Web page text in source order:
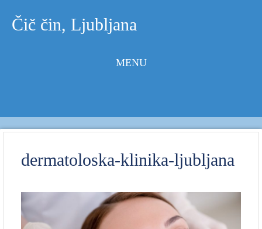
Čič čin, Ljubljana
MENU
dermatoloska-klinika-ljubljana